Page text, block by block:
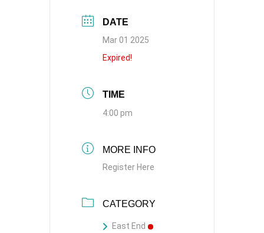
DATE
Mar 01 2025
Expired!
TIME
4:00 pm
MORE INFO
Register Here
CATEGORY
East End